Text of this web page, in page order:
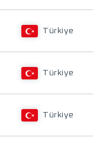
Türkiye
Türkiye
Türkiye